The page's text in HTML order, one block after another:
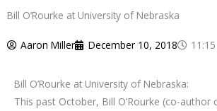
Bill O’Rourke at University of Nebraska
Aaron Miller December 10, 2018
Bill O’Rourke at University of Nebraska:
This past October, Bill O’Rourke (co-author